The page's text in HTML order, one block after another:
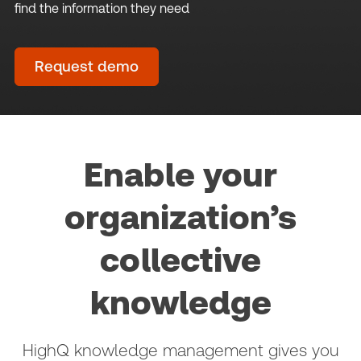
find the information they need
Request demo
Enable your
organization’s
collective
knowledge
HighQ knowledge management gives you